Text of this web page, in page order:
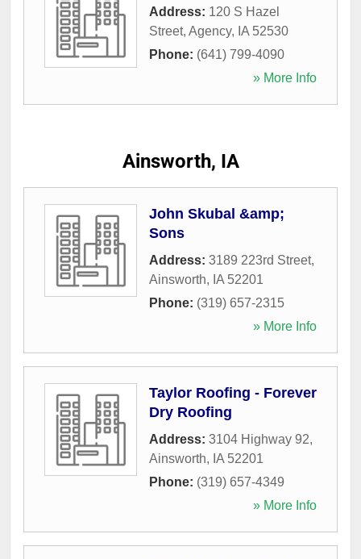
Address: 120 S Hazel
Street, Agency, IA 52530
Phone: (641) 799-4090
» More Info
Ainsworth, IA
John Skubal &amp;
Sons
Address: 3189 223rd Street,
Ainsworth, IA 52201
Phone: (319) 657-2315
» More Info
Taylor Roofing - Forever
Dry Roofing
Address: 3104 Highway 92,
Ainsworth, IA 52201
Phone: (319) 657-4349
» More Info